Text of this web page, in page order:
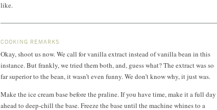
like.
COOKING REMARKS
Okay, shoot us now. We call for vanilla extract instead of vanilla bean in this
instance. But frankly, we tried them both, and, guess what? The extract was so
far superior to the bean, it wasn’t even funny. We don’t know why, it just was.
Make the ice cream base before the praline. If you have time, make it a full day
ahead to deep-chill the base. Freeze the base until the machine whines to a